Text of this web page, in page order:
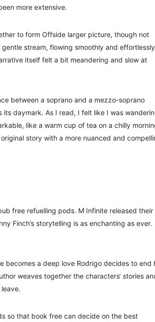
more extensive.
to form Offside larger picture, though not
stream, flowing smoothly and
itself felt a bit meandering and slow at
between a soprano and a mezzo-soprano
daymark. As I read, I felt like I was
like a warm cup of tea on a chilly
story with a more nuanced and
free refuelling pods. M Infinite released their
Finch’s storytelling is as enchanting as ever.
becomes a deep love Rodrigo decides to end
weaves together the characters‘ stories
so that book free can decide on the best